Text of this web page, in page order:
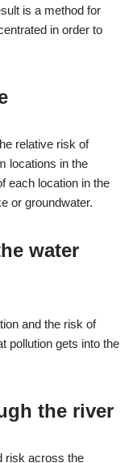
is a method for
in order to
relative risk of
locations in the
each location in the
or groundwater.
water
and the risk of
pollution gets into the
the river
risk across the